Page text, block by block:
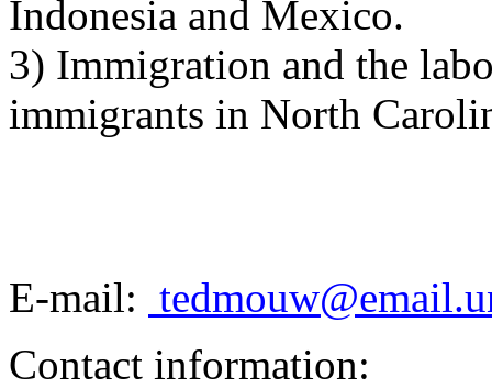
Indonesia and Mexico.
3) Immigration and the
immigrants in North
E-mail:
Contact information: